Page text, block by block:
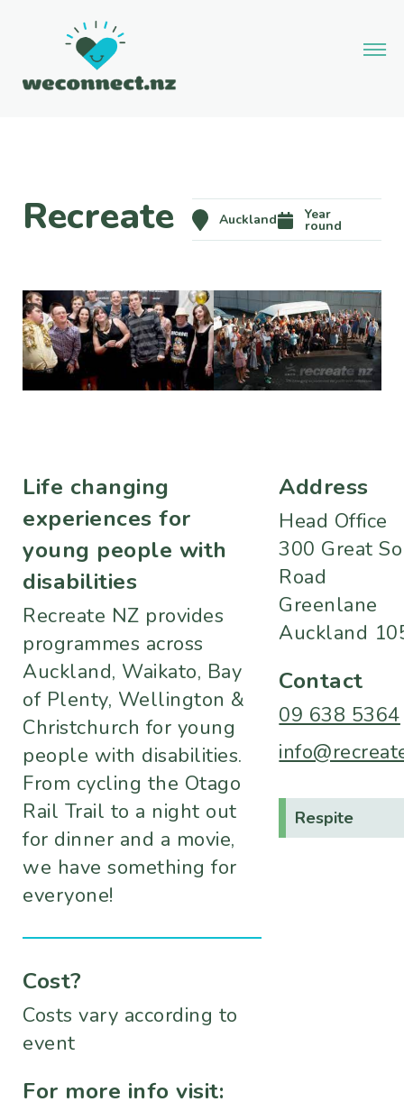
Recreate Auckland Year
round
Life changing
experiences for
young people with
disabilities
Recreate NZ provides
programmes across
Auckland, Waikato, Bay
of Plenty, Wellington &
Christchurch for young
people with disabilities.
From cycling the Otago
Rail Trail to a night out
for dinner and a movie,
we have something for
everyone!
Cost?
Costs vary according to
event
For more info visit:
Address
Head Office
300 Great
Road
Greenlane
Auckland
Contact
09 638 5364
Respite